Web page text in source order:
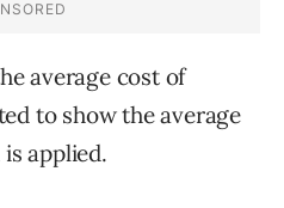
average cost of
to show the average
applied.